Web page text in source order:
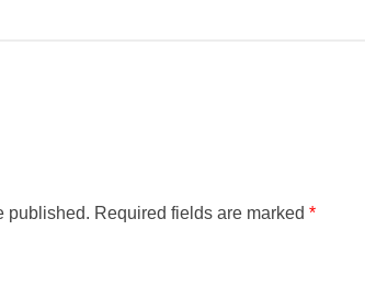
published. Required fields are marked *